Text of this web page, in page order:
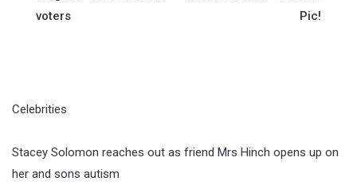
navigation
voters
Pic!
Celebrities
Stacey Solomon reaches out as friend Mrs Hinch opens up on
her and sons autism